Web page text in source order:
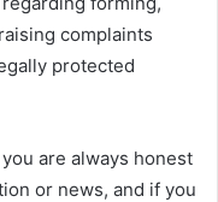
complaints
protected
are always honest
or news, and if you